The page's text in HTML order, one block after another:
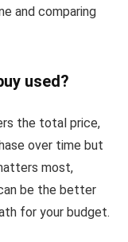
and comparing
used?
the total price,
over time but
most,
be the better
for your budget.